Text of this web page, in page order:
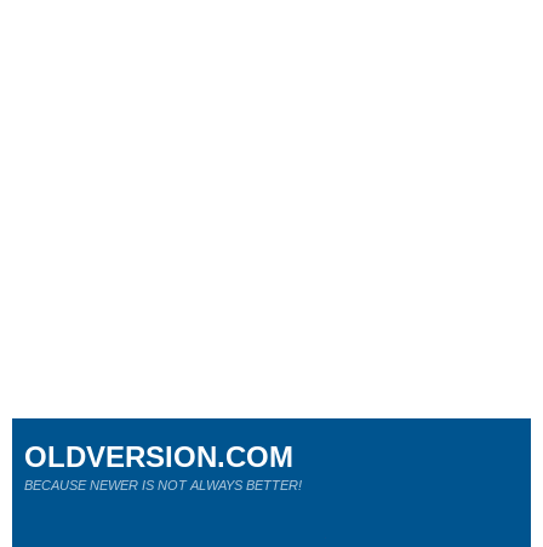
OLDVERSION.COM
BECAUSE NEWER IS NOT ALWAYS BETTER!